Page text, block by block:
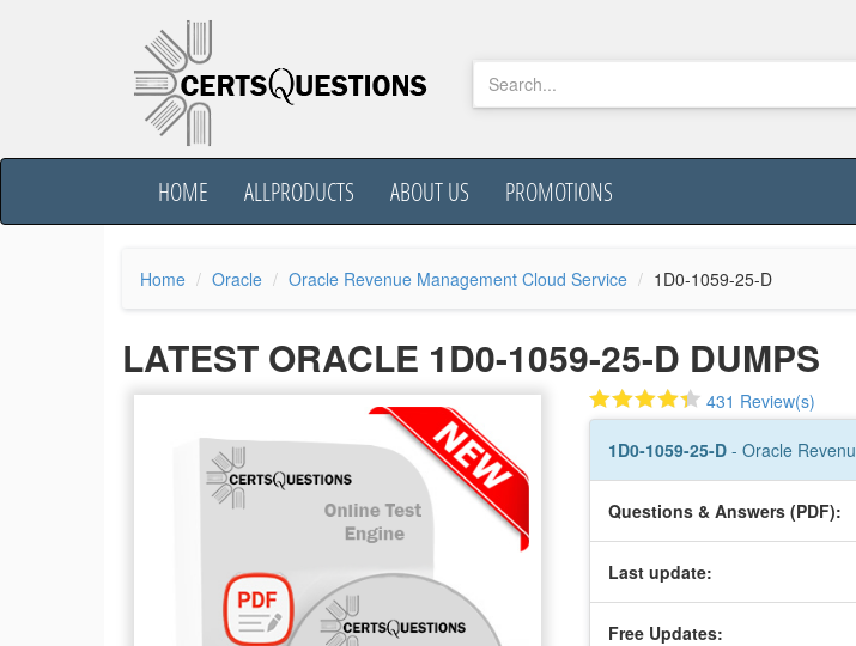
HOME ALLPRODUCTS ABOUT US PROMOTIONS
Home Oracle Oracle Revenue Management Cloud Service 1D0-1059-25-D
LATEST ORACLE 1D0-1059-25-D DUMPS
431 Review(s)
1D0-1059-25-D - Oracle
Questions & Answers (PDF):
Last update:
Free Updates: